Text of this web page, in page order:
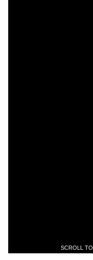
SCROLL